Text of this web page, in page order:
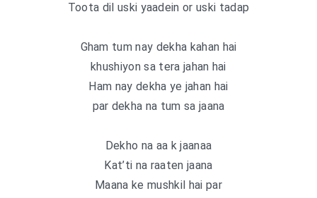
Toota dil uski yaadein or uski tadap
Gham tum nay dekha kahan hai
khushiyon sa tera jahan hai
Ham nay dekha ye jahan hai
par dekha na tum sa jaana
Dekho na aa k jaanaa
Kat’ti na raaten jaana
Maana ke mushkil hai par